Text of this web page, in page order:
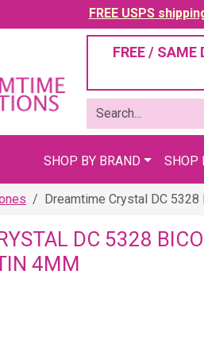
FREE USPS
FREE / SAME
SHOP BY BRAND SHOP
Dreamtime Crystal DC
DC 5328
4MM